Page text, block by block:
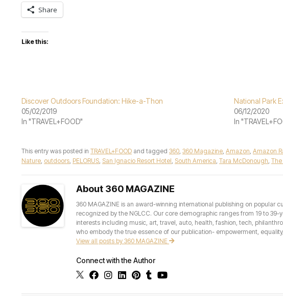
Share
Like this:
Discover Outdoors Foundation: Hike-a-Thon
05/02/2019
In "TRAVEL+FOOD"
National Park
06/12/2020
In
This entry was posted in TRAVEL+FOOD and tagged 360, 360 Magazine, Amazon, Amazon
Nature, outdoors, PELORUS, San Ignacio Resort Hotel, South America, Tara McDonough,
About 360 MAGAZINE
360 MAGAZINE is an award-winning international publishing on popular
recognized by the NGLCC. Our core demographic ranges from 19 to
interests including music, art, travel, auto, health, fashion, tech,
who embody the true essence of our publication- empowerment,
View all posts by 360 MAGAZINE
Connect with the Author